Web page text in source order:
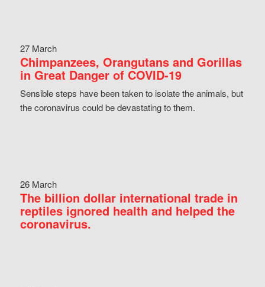
27 March
Chimpanzees, Orangutans and Gorillas
in Great Danger of COVID-19
Sensible steps have been taken to isolate the animals, but
the coronavirus could be devastating to them.
26 March
The billion dollar international trade in
reptiles ignored health and helped the
coronavirus.